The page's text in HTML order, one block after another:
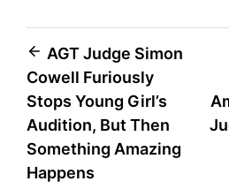
Post
navigation
AGT Judge Simon
Cowell Furiously
Stops Young Girl’s
Audition, But Then
Something Amazing
Happens